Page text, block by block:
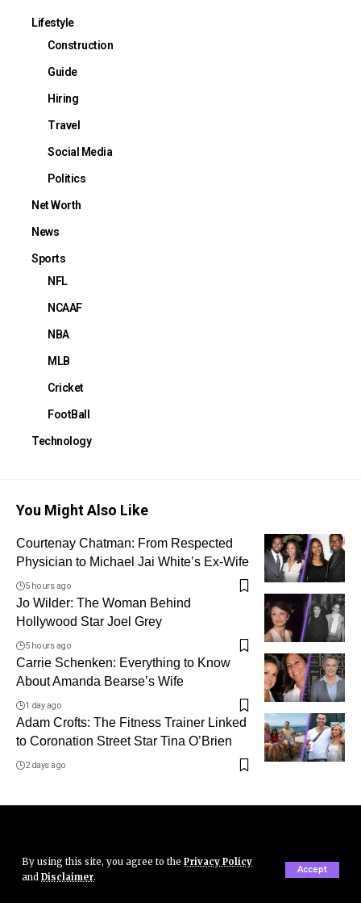
By using this site, you agree to the Privacy Policy
and Disclaimer.
Accept
Lifestyle
Construction
Guide
Hiring
Travel
Social Media
Politics
Net Worth
News
Sports
NFL
NCAAF
NBA
MLB
Cricket
FootBall
Technology
You Might Also Like
Courtenay Chatman: From Respected
Physician to Michael Jai White’s Ex-Wife
5 hours ago
Jo Wilder: The Woman Behind
Hollywood Star Joel Grey
5 hours ago
Carrie Schenken: Everything to Know
About Amanda Bearse’s Wife
1 day ago
Adam Crofts: The Fitness Trainer Linked
to Coronation Street Star Tina O’Brien
2 days ago